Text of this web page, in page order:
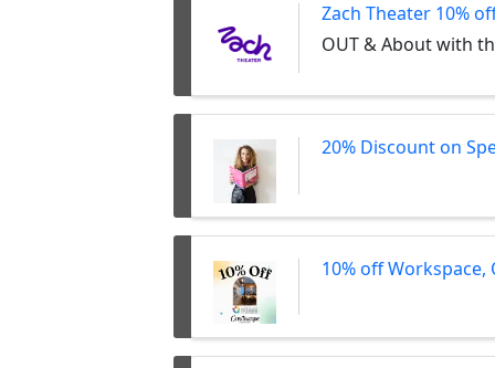
Zach Theater 10%
OUT & About with
20% Discount on
10% off